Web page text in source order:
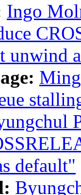
Ingo
unwind
default"